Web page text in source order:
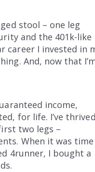
stool – one leg
and the 401k-like
career I invested in
And, now that
income,
for life. I’ve
two legs –
When it was time
4runner, I bought a